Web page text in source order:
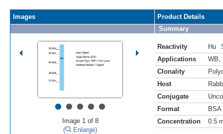
Images
•••••
Image 1 of 8
(
Enlarge)
Product Details
Summary
Reactivity Hu
Applications
WB
Clonality
Host
Conjugate
Format
BSA
Concentration
0.5